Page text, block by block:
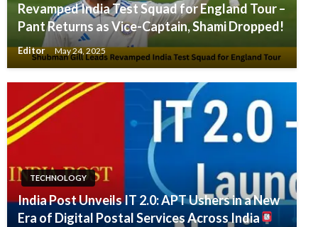
Revamped India Test Squad for England Tour –
Pant Returns as Vice-Captain, Shami Dropped!
Editor May 24, 2025
TECHNOLOGY
India Post Unveils IT 2.0: APT Ushers in a New
Era of Digital Postal Services Across India